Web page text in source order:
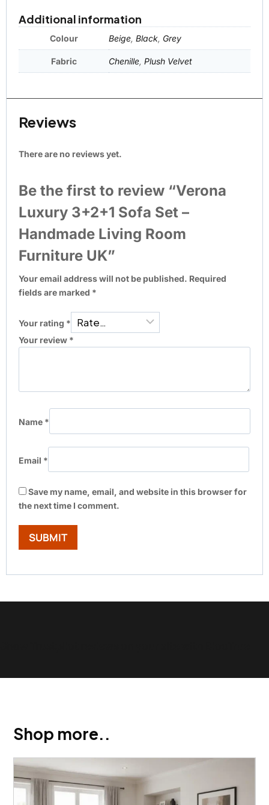
Additional information
Colour Beige, Black, Grey
Fabric Chenille, Plush Velvet
Reviews
There are no reviews yet.
Be the first to review “Verona
Luxury 3+2+1 Sofa Set –
Handmade Living Room
Furniture UK”
Your email address will not be published. Required
fields are marked *
Your rating *
Your review *
Name *
Email *
Save my name, email, and website in this browser for
the next time I comment.
Shop more..